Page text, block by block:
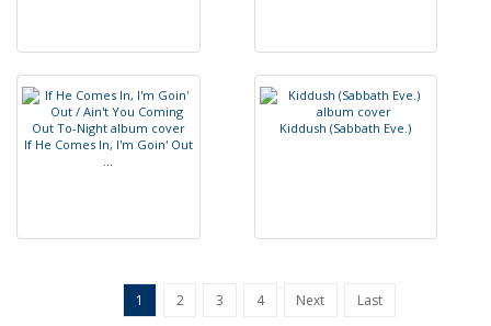
If He Comes In, I'm Goin' Out
...
Kiddush (Sabbath Eve.)
1 2 3 4 Next Last